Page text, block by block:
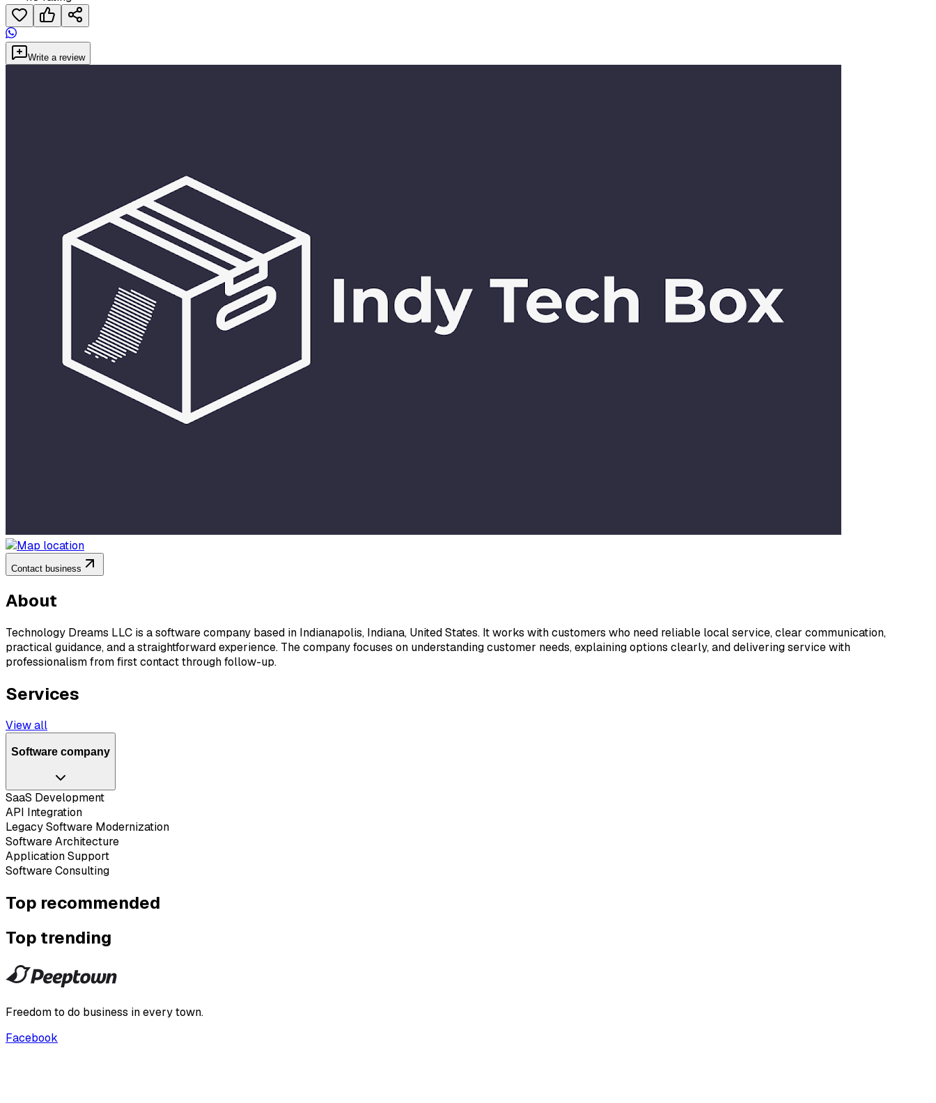
Write a review
Contact business
About
Technology Dreams LLC is a software company based in Indianapolis, Indiana, United States. It works with customers who need reliable local service, clear communication,
practical guidance, and a straightforward experience. The company focuses on understanding customer needs, explaining options clearly, and delivering service with
professionalism from first contact through follow-up.
Services
View all
Software company
SaaS Development
API Integration
Legacy Software Modernization
Software Architecture
Application Support
Software Consulting
Top recommended
Top trending
Freedom to do business in every town.
Facebook